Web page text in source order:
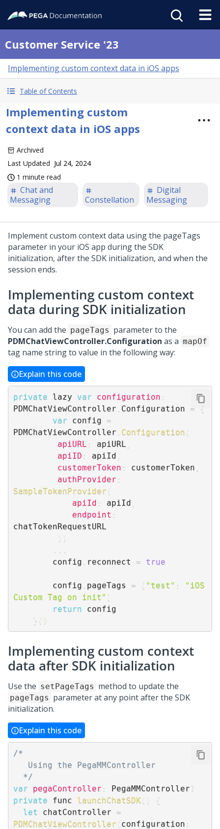
Customer Service '23
Implementing custom context data in iOS apps
Table of Contents
Implementing custom
context data in iOS apps
Archived
Last Updated Jul 24, 2024
1 minute read
Chat and
Messaging
Constellation
Digital
Messaging
Implement custom context data using the pageTags
parameter in your iOS app during the SDK
initialization, after the SDK initialization, and when the
session ends.
Implementing custom context
data during SDK initialization
You can add the pageTags parameter to the
PDMChatViewController.Configuration as a mapOf
tag name string to value in the following way:
Explain this code
private lazy var configuration :
PDMChatViewController
Configuration =
{
var config =
PDMChatViewController
Configuration (
apiURL : apiURL
apiID : apiId
customerToken : customerToken
authProvider :
SampleTokenProvider (
apiId : apiId
endpoint :
chatTokenRequestURL
) )
        config
reconnect = true
        config
pageTags = [ "test" :
"iOS
Custom Tag on init" ]
return config
} ( )
Implementing custom context
data after SDK initialization
Use the setPageTags method to update the
pageTags parameter at any point after the SDK
initialization.
Explain this code
/*
  */
var
pegaController : PegaMMController?
private func launchChatSDK ( )
{
let chatController =
PDMChatViewController ( configuration :